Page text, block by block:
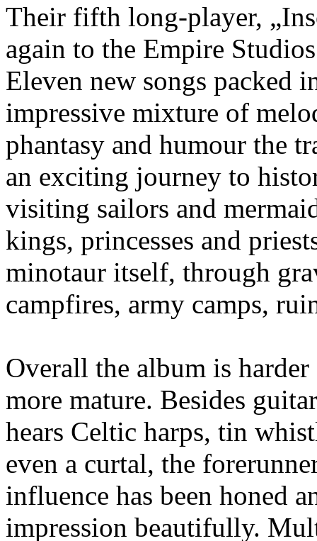
Their fifth long-player,
again to the Empire
Eleven new songs packed
impressive mixture of
phantasy and humour the
an exciting journey to
visiting sailors and
kings, princesses and
minotaur itself, through
campfires, army camps,
Overall the album is
more mature. Besides
hears Celtic harps, tin
even a curtal, the
influence has been honed
impression beautifully.